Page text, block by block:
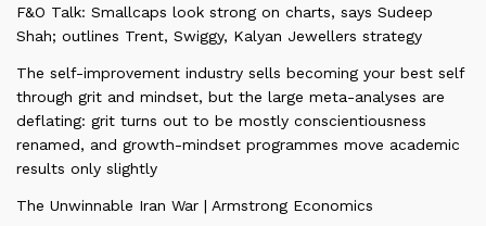
F&O Talk: Smallcaps look strong on charts, says Sudeep
Shah; outlines Trent, Swiggy, Kalyan Jewellers strategy
The self-improvement industry sells becoming your best self
through grit and mindset, but the large meta-analyses are
deflating: grit turns out to be mostly conscientiousness
renamed, and growth-mindset programmes move academic
results only slightly
The Unwinnable Iran War | Armstrong Economics